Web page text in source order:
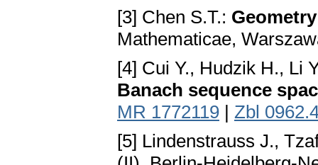
[3] Chen S.T.:
Mathematicae,
[4] Cui Y., Hudzik H., Li
Banach sequence
MR 1772119 | Zbl
[5] Lindenstrauss J.,